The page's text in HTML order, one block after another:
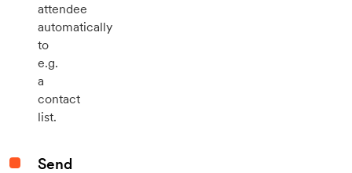
attendee
automatically
to
e.g.
a
contact
list.
Send